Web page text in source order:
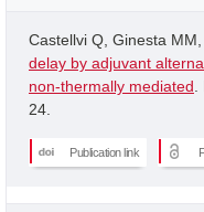
Castellvi Q, Ginesta
delay by adjuvant
non-thermally mediated
24.
Publication link